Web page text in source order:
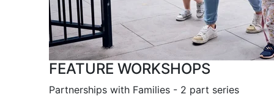
FEATURE WORKSHOPS
Partnerships with Families - 2 part series